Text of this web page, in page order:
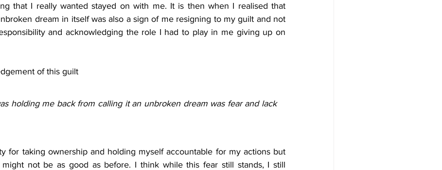
that I really wanted stayed on with me. It is then when I realised that
dream in itself was also a sign of me resigning to my guilt and not
and acknowledging the role I had to play in me giving up on
of this guilt
holding me back from calling it an unbroken dream was fear and lack
for taking ownership and holding myself accountable for my actions but
not be as good as before. I think while this fear still stands, I still